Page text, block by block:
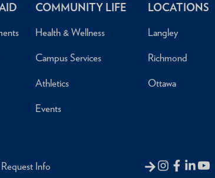
COMMUNITY LIFE
Health & Wellness
Campus Services
Athletics
Events
LOCATIONS
Langley
Richmond
Ottawa
Request Info